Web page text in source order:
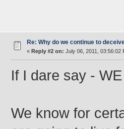
Re: Why do we continue to
« Reply #2 on: July 06, 2011, 03:56:02
If I dare say -
We know for